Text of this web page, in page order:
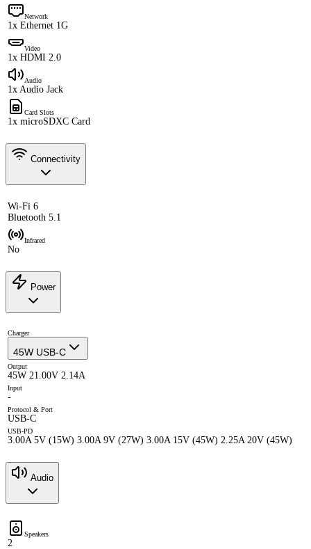
Network
1x Ethernet 1G
Video
1x HDMI 2.0
Audio
1x Audio Jack
Card Slots
1x microSDXC Card
Connectivity
Wi-Fi 6
Bluetooth 5.1
Infrared
No
Power
Charger
45W USB-C
Output
45W 21.00V 2.14A
Input
-
Protocol & Port
USB-C
USB-PD
3.00A 5V (15W) 3.00A 9V (27W) 3.00A 15V (45W) 2.25A 20V (45W)
Audio
Speakers
2